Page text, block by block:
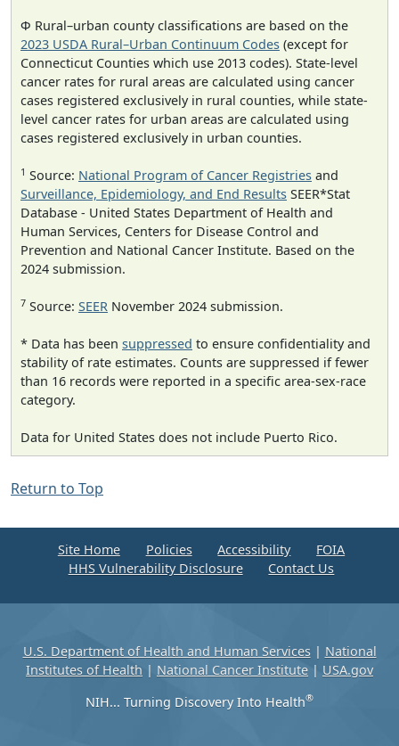
Φ Rural–urban county classifications are based on the
2023 USDA Rural–Urban Continuum Codes (except for
Connecticut Counties which use 2013 codes). State-level
cancer rates for rural areas are calculated using cancer
cases registered exclusively in rural counties, while state-
level cancer rates for urban areas are calculated using
cases registered exclusively in urban counties.
1 Source: National Program of Cancer Registries and
Surveillance, Epidemiology, and End Results SEER*Stat
Database - United States Department of Health and
Human Services, Centers for Disease Control and
Prevention and National Cancer Institute. Based on the
2024 submission.
7 Source: SEER November 2024 submission.
* Data has been suppressed to ensure confidentiality and
stability of rate estimates. Counts are suppressed if fewer
than 16 records were reported in a specific area-sex-race
category.
Data for United States does not include Puerto Rico.
Return to Top
Site Home Policies Accessibility
FOIA
HHS Vulnerability Disclosure
Contact Us
U.S. Department of Health and Human Services| National
Institutes of Health | National Cancer Institute | USA.gov
NIH... Turning Discovery Into Health®